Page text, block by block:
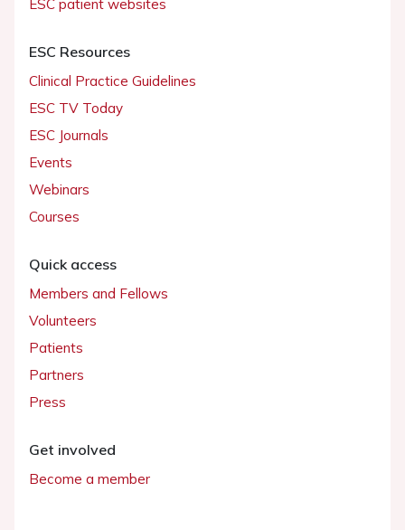
ESC patient websites
ESC Resources
Clinical Practice Guidelines
ESC TV Today
ESC Journals
Events
Webinars
Courses
Quick access
Members and Fellows
Volunteers
Patients
Partners
Press
Get involved
Become a member